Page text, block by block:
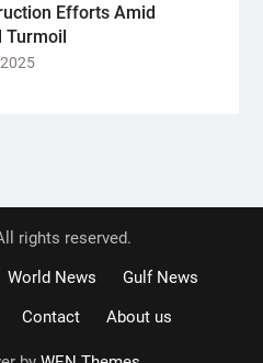
Efforts Amid
Turmoil
rights reserved.
World News
Gulf News
Contact About us